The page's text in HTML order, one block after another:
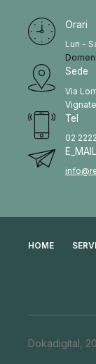
Orari
Lun -
Sede
Via
Tel
02
E_MAIL
HOME
Dokadigital,